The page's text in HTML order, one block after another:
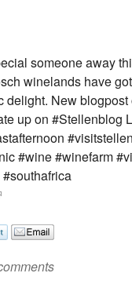
someone away
winelands have
delight. New
up on #Stellenblog
#wine #winefarm